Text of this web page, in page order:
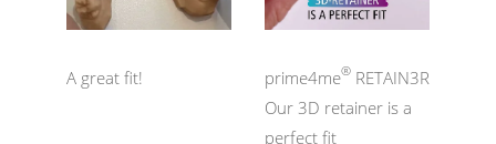
A great fit! prime4me® RETAIN3R
Our 3D retainer is a
perfect fit